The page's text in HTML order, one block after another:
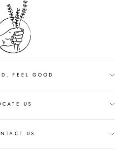
FEEL GOOD
US
US